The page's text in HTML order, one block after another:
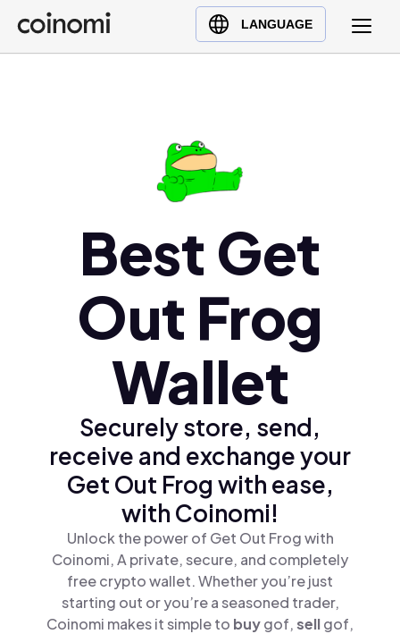
LANGUAGE
Buy Crypto
English (en)
Polski (pl)
Ελληνικά (el)
Best Get
Out Frog
Wallet
Securely store, send,
receive and exchange your
Get Out Frog with ease,
with Coinomi!
Unlock the power of Get Out Frog with
Coinomi, A private, secure, and completely
free crypto wallet. Whether you’re just
starting out or you’re a seasoned trader,
Coinomi makes it simple to buygof,sellgof,